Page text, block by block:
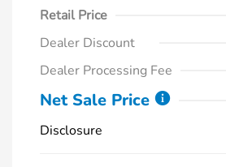
Retail Price
Dealer Discount
Dealer Processing Fee
Net Sale Price
Disclosure